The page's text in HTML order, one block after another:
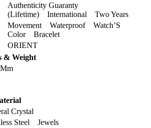
Authenticity Guaranty
(Lifetime) International Two Years
Movement Waterproof Watch’S
Color Bracelet
ORIENT
& Weight
Crystal
Steel Jewels